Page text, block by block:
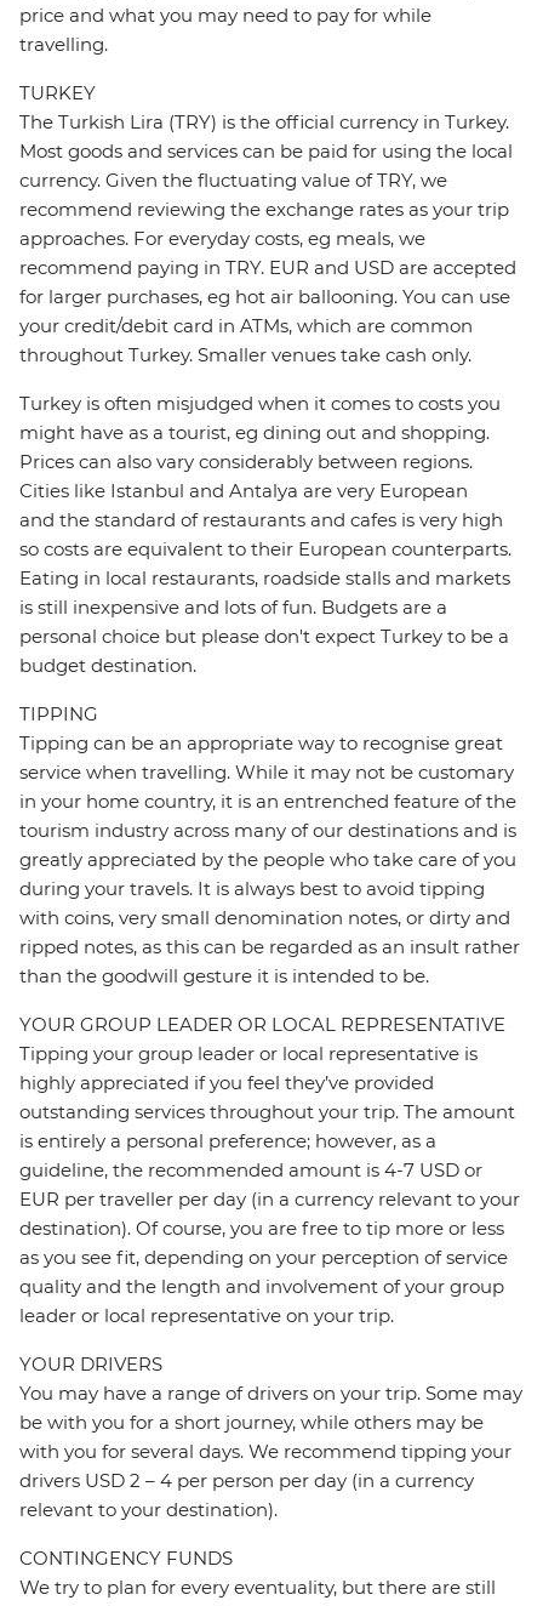
price and what you may need to pay for while
travelling.
TURKEY
The Turkish Lira (TRY) is the official currency in Turkey.
Most goods and services can be paid for using the local
currency. Given the fluctuating value of TRY, we
recommend reviewing the exchange rates as your trip
approaches. For everyday costs, eg meals, we
recommend paying in TRY. EUR and USD are accepted
for larger purchases, eg hot air ballooning. You can use
your credit/debit card in ATMs, which are common
throughout Turkey. Smaller venues take cash only.
Turkey is often misjudged when it comes to costs you
might have as a tourist, eg dining out and shopping.
Prices can also vary considerably between regions.
Cities like Istanbul and Antalya are very European
and the standard of restaurants and cafes is very high
so costs are equivalent to their European counterparts.
Eating in local restaurants, roadside stalls and markets
is still inexpensive and lots of fun. Budgets are a
personal choice but please don't expect Turkey to be a
budget destination.
TIPPING
Tipping can be an appropriate way to recognise great
service when travelling. While it may not be customary
in your home country, it is an entrenched feature of the
tourism industry across many of our destinations and is
greatly appreciated by the people who take care of you
during your travels. It is always best to avoid tipping
with coins, very small denomination notes, or dirty and
ripped notes, as this can be regarded as an insult rather
than the goodwill gesture it is intended to be.
YOUR GROUP LEADER OR LOCAL REPRESENTATIVE
Tipping your group leader or local representative is
highly appreciated if you feel they’ve provided
outstanding services throughout your trip. The amount
is entirely a personal preference; however, as a
guideline, the recommended amount is 4-7 USD or
EUR per traveller per day (in a currency relevant to your
destination). Of course, you are free to tip more or less
as you see fit, depending on your perception of service
quality and the length and involvement of your group
leader or local representative on your trip.
YOUR DRIVERS
You may have a range of drivers on your trip. Some may
be with you for a short journey, while others may be
with you for several days. We recommend tipping your
drivers USD 2 – 4 per person per day (in a currency
relevant to your destination).
CONTINGENCY FUNDS
We try to plan for every eventuality, but there are still